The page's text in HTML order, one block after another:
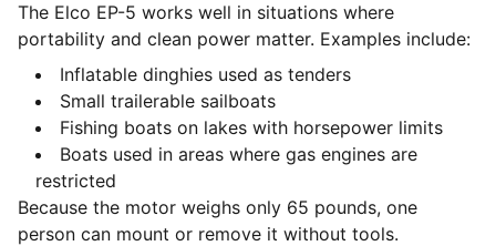
The Elco EP-5 works well in situations where
portability and clean power matter. Examples include:
Inflatable dinghies used as tenders
Small trailerable sailboats
Fishing boats on lakes with horsepower limits
Boats used in areas where gas engines are
restricted
Because the motor weighs only 65 pounds, one
person can mount or remove it without tools.